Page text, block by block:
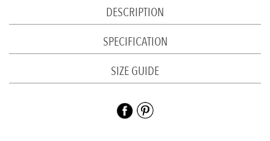
DESCRIPTION
SPECIFICATION
SIZE GUIDE